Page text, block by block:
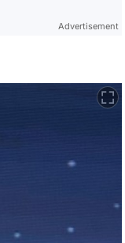
Advertisement